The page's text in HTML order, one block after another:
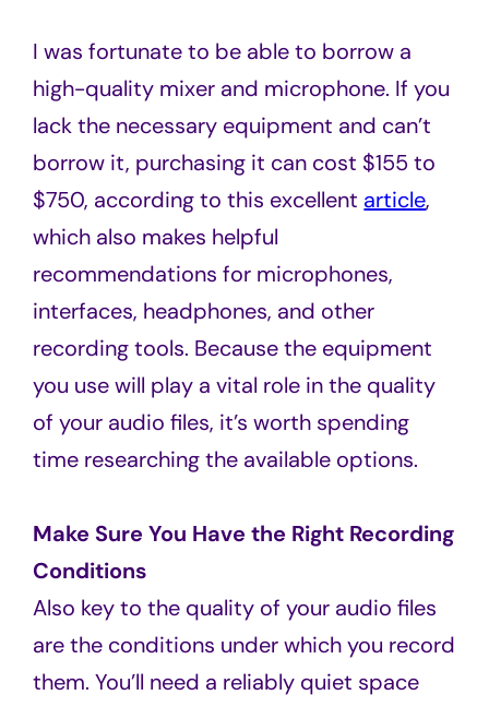
I was fortunate to be able to borrow a
high-quality mixer and microphone. If you
lack the necessary equipment and can’t
borrow it, purchasing it can cost $155 to
$750, according to this excellent article,
which also makes helpful
recommendations for microphones,
interfaces, headphones, and other
recording tools. Because the equipment
you use will play a vital role in the quality
of your audio files, it’s worth spending
time researching the available options.
Make Sure You Have the Right Recording
Conditions
Also key to the quality of your audio files
are the conditions under which you record
them. You’ll need a reliably quiet space